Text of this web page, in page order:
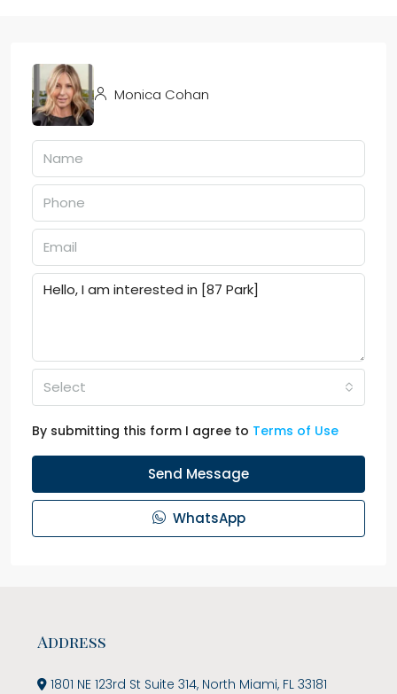
Monica Cohan
Select
By submitting this form I agree to Terms of Use
Send Message
WhatsApp
Address
1801 NE 123rd St Suite 314, North Miami, FL 33181